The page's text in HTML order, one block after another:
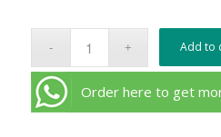
Add to
Order here to get